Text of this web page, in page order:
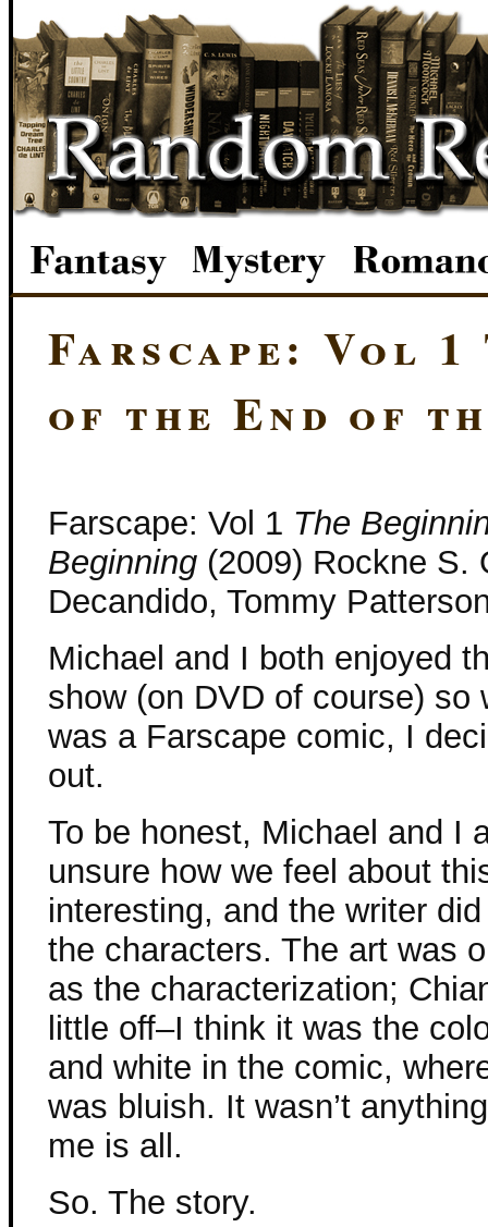
Farscape: Vol 1
of the End of
Farscape: Vol 1 The
Beginning (2009) Rockne S.
Decandido, Tommy
Michael and I both enjoyed
show (on DVD of course) so
was a Farscape comic, I
out.
To be honest, Michael and I
unsure how we feel about
interesting, and the writer
the characters. The art was
as the characterization;
little off–I think it was the
and white in the comic,
was bluish. It wasn’t
me is all.
So. The story.